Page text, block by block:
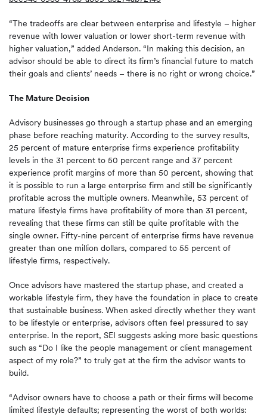
“The tradeoffs are clear between enterprise and lifestyle – higher
revenue with lower valuation or lower short-term revenue with
higher valuation,” added Anderson. “In making this decision, an
advisor should be able to direct its firm’s financial future to match
their goals and clients’ needs – there is no right or wrong choice.”
The Mature Decision
Advisory businesses go through a startup phase and an emerging
phase before reaching maturity. According to the survey results,
25 percent of mature enterprise firms experience profitability
levels in the 31 percent to 50 percent range and 37 percent
experience profit margins of more than 50 percent, showing that
it is possible to run a large enterprise firm and still be significantly
profitable across the multiple owners. Meanwhile, 53 percent of
mature lifestyle firms have profitability of more than 31 percent,
revealing that these firms can still be quite profitable with the
single owner. Fifty-nine percent of enterprise firms have revenue
greater than one million dollars, compared to 55 percent of
lifestyle firms, respectively.
Once advisors have mastered the startup phase, and created a
workable lifestyle firm, they have the foundation in place to create
that sustainable business. When asked directly whether they want
to be lifestyle or enterprise, advisors often feel pressured to say
enterprise. In the report, SEI suggests asking more basic questions
such as “Do I like the people management or client management
aspect of my role?” to truly get at the firm the advisor wants to
build.
“Advisor owners have to choose a path or their firms will become
limited lifestyle defaults; representing the worst of both worlds: